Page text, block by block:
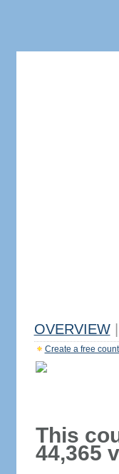
OVERVIEW
Create a free
This
44,365